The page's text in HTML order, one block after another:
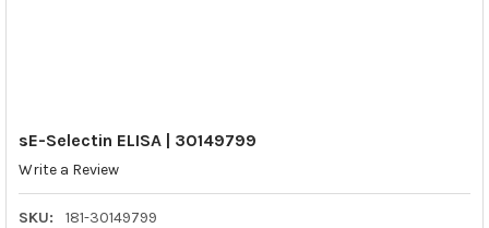
sE-Selectin ELISA | 30149799
Write a Review
SKU: 181-30149799